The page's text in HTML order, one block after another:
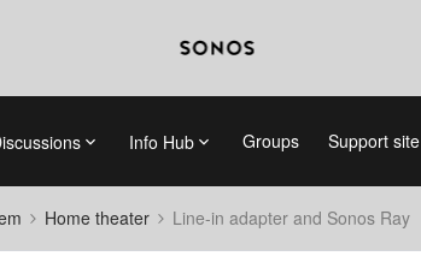
Info Hub Groups Support site
Home theater Line-in adapter and Sonos Ray